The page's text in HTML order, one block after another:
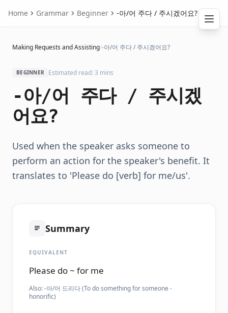
Home Grammar Beginner -아/어 주다 / 주시겠어요?
Making Requests and Assisting/-아/어 주다 / 주시겠어요?
BEGINNER Estimated read: 3 mins
-아/어 주다 / 주시겠
어요?
Used when the speaker asks someone to
perform an action for the speaker's benefit. It
translates to 'Please do [verb] for me/us'.
Summary
EQUIVALENT
Please do ~ for me
Also:-아/어 드리다 (To do something for someone -
honorific)